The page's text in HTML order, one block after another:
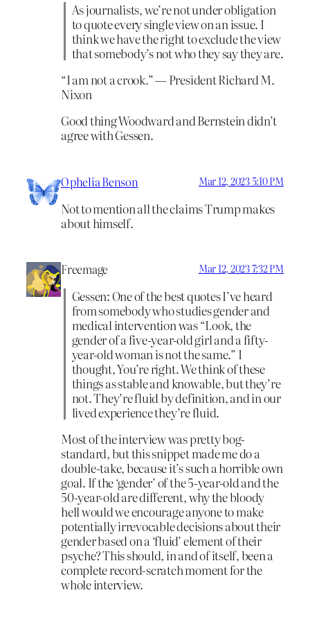
As journalists, we’re not under obligation
to quote every single view on an issue. I
think we have the right to exclude the view
that somebody’s not who they say they are.
“I am not a crook.” — President Richard M.
Nixon
Good thing Woodward and Bernstein didn’t
agree with Gessen.
Ophelia Benson Mar 12, 2023 5:10 PM
Not to mention all the claims Trump makes
about himself.
Freemage Mar 12, 2023 7:32 PM
Gessen: One of the best quotes I’ve heard
from somebody who studies gender and
medical intervention was “Look, the
gender of a five-year-old girl and a fifty-
year-old woman is not the same.” I
thought, You’re right. We think of these
things as stable and knowable, but they’re
not. They’re fluid by definition, and in our
lived experience they’re fluid.
Most of the interview was pretty bog-
standard, but this snippet made me do a
double-take, because it’s such a horrible own
goal. If the ‘gender’ of the 5-year-old and the
50-year-old are different, why the bloody
hell would we encourage anyone to make
potentially irrevocable decisions about their
gender based on a ‘fluid’ element of their
psyche? This should, in and of itself, been a
complete record-scratch moment for the
whole interview.